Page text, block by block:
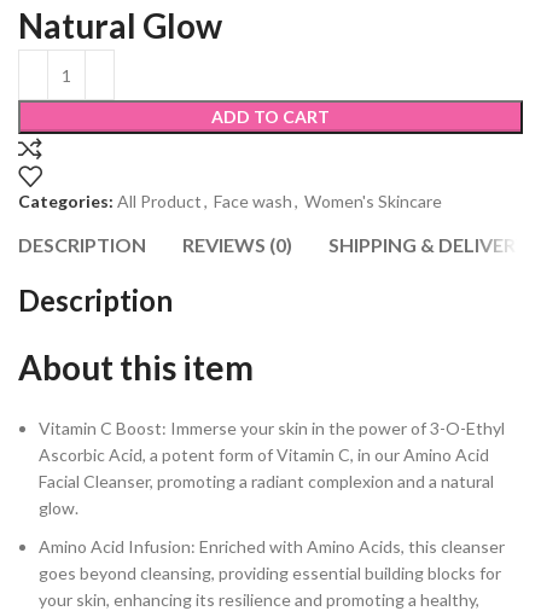
Natural Glow
ADD TO CART
Categories: All Product, Face wash, Women's Skincare
DESCRIPTION REVIEWS (0) SHIPPING & DELIVERY
Description
About this item
Vitamin C Boost: Immerse your skin in the power of 3-O-Ethyl
Ascorbic Acid, a potent form of Vitamin C, in our Amino Acid
Facial Cleanser, promoting a radiant complexion and a natural
glow.
Amino Acid Infusion: Enriched with Amino Acids, this cleanser
goes beyond cleansing, providing essential building blocks for
your skin, enhancing its resilience and promoting a healthy,